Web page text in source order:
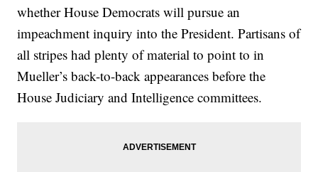
whether House Democrats will pursue an
impeachment inquiry into the President. Partisans of
all stripes had plenty of material to point to in
Mueller’s back-to-back appearances before the
House Judiciary and Intelligence committees.